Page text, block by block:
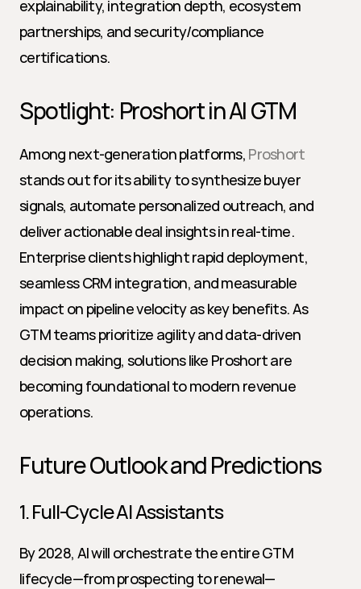
explainability, integration depth, ecosystem
partnerships, and security/compliance
certifications.
Spotlight: Proshort in AI GTM
Among next-generation platforms, Proshort
stands out for its ability to synthesize buyer
signals, automate personalized outreach, and
deliver actionable deal insights in real-time.
Enterprise clients highlight rapid deployment,
seamless CRM integration, and measurable
impact on pipeline velocity as key benefits. As
GTM teams prioritize agility and data-driven
decision making, solutions like Proshort are
becoming foundational to modern revenue
operations.
Future Outlook and Predictions
1. Full-Cycle AI Assistants
By 2028, AI will orchestrate the entire GTM
lifecycle—from prospecting to renewal—